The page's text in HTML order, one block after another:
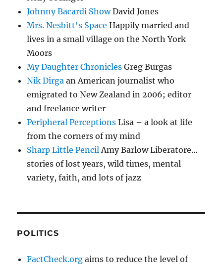
Johnny Bacardi ShowDavid Jones
Mrs. Nesbitt's Space Happily married and
lives in a small village on the North York
Moors
My Daughter Chronicles Greg Burgas
Nik Dirga an American journalist who
emigrated to New Zealand in 2006; editor
and freelance writer
Peripheral Perceptions Lisa – a look at life
from the corners of my mind
Sharp Little PencilAmy Barlow Liberatore…
stories of lost years, wild times, mental
variety, faith, and lots of jazz
POLITICS
FactCheck.org aims to reduce the level of